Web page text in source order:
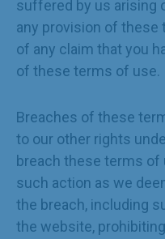
suffered by us arising
any provision of these
of any claim that you
of these terms of use.
Breaches of these
to our other rights
breach these terms of
such action as we
the breach, including
the website,